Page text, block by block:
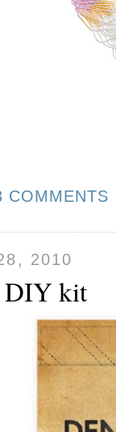
COMMENTS
2010
DIY kit